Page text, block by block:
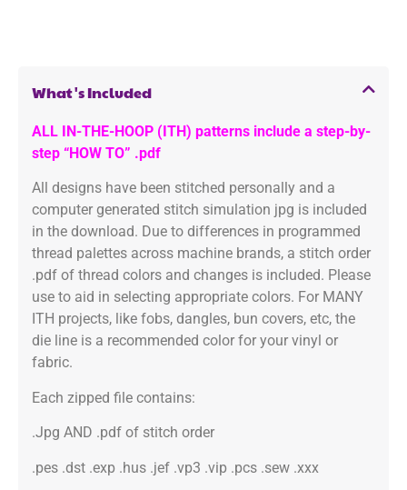
What's Included
ALL IN-THE-HOOP (ITH) patterns include a step-by-
step “HOW TO” .pdf
All designs have been stitched personally and a
computer generated stitch simulation jpg is included
in the download. Due to differences in programmed
thread palettes across machine brands, a stitch order
.pdf of thread colors and changes is included. Please
use to aid in selecting appropriate colors. For MANY
ITH projects, like fobs, dangles, bun covers, etc, the
die line is a recommended color for your vinyl or
fabric.
Each zipped file contains:
.Jpg AND .pdf of stitch order
.pes .dst .exp .hus .jef .vp3 .vip .pcs .sew .xxx